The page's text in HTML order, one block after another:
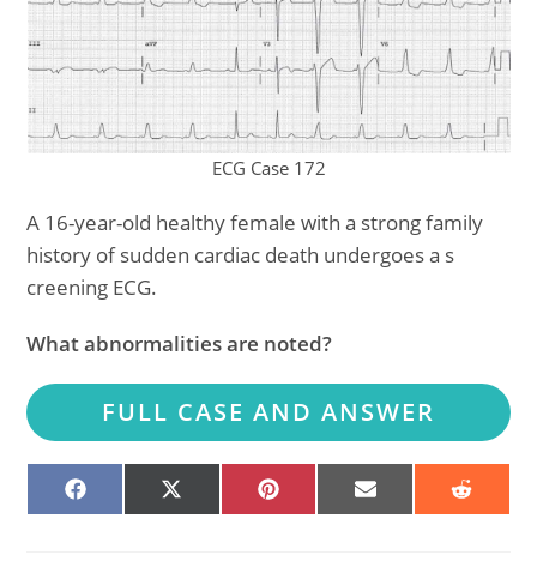
ECG Case 172
A 16-year-old healthy female with a strong family
history of sudden cardiac death undergoes a s
creening ECG.
What abnormalities are noted?
FULL CASE AND ANSWER
SHARE
ON
SHARE
ON
SHARE
ON
SHARE
ON
SHARE
ON